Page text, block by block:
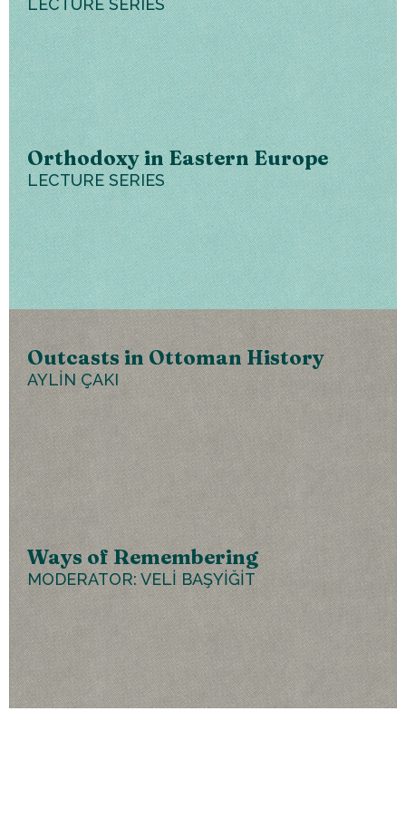
LECTURE SERIES
Orthodoxy in Eastern Europe
LECTURE SERIES
Outcasts in Ottoman History
AYLİN ÇAKI
Ways of Remembering
MODERATOR: VELİ BAŞYİĞİT